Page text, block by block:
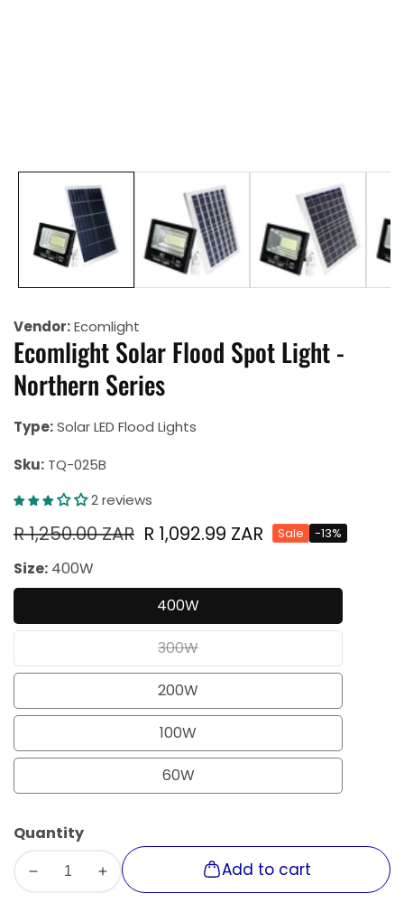
Vendor:Ecomlight
Ecomlight Solar Flood Spot Light -
Northern Series
Type:Solar LED Flood Lights
Sku: TQ-025B
2 reviews
Regular
price
R 1,250.00 ZAR Sale
R 1,092.99 ZAR Sale -13%
Size: 400W
400W
Variant
sold
out
or
unavailable
300W
Variant
sold
out
or
unavailable
200W
Variant
sold
out
or
100W
Variant
sold
out
unavailable
60W
Variant
unavailable
Quantity
Decrease
Increase
Add to cart